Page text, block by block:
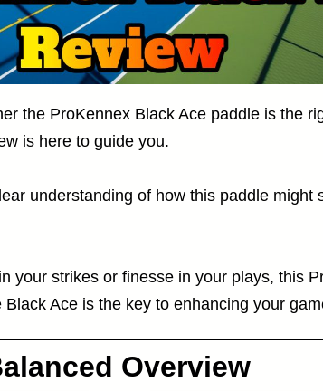
the ProKennex Black Ace paddle is the
is here to guide you.
understanding of how this paddle might
your strikes or finesse in your plays, this
Ace is the key to enhancing your
Overview